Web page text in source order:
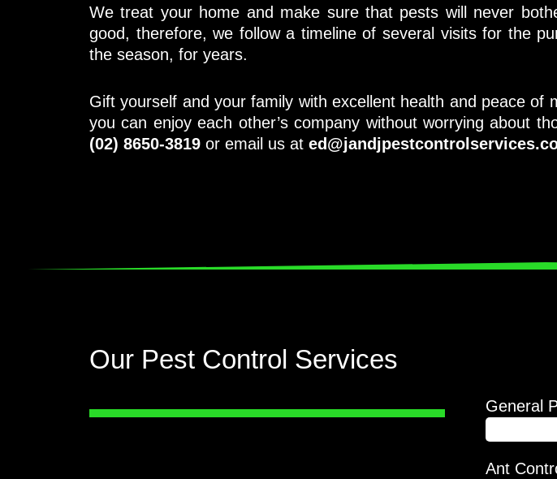
We treat your home and make sure that pests will never
good, therefore, we follow a timeline of several visits for the
the season, for years.
Gift yourself and your family with excellent health and peace
you can enjoy each other’s company without worrying about
(02) 8650-3819 or email us at
Our Pest Control Services
General
Ant